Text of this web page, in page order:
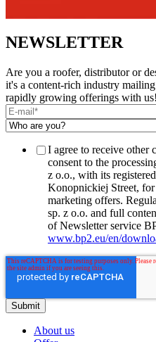
NEWSLETTER
Are you a roofer, distributor or
it's a content-rich industry
rapidly growing offerings with us!
I agree to receive other
consent to the
z o.o., with its
Konopnickiej Street,
marketing offers.
sp. z o.o. and full
of Newsletter service
www.bp2.eu/en/
About us